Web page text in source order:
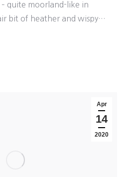
quite moorland-like in
bit of heather and wispy…
Apr
14
2020